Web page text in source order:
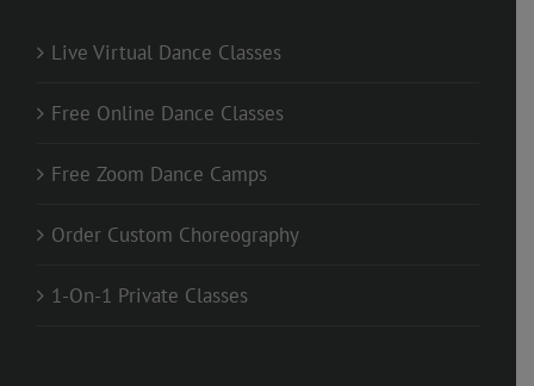
Live Virtual Dance Classes
Free Online Dance Classes
Free Zoom Dance Camps
Order Custom Choreography
1-On-1 Private Classes